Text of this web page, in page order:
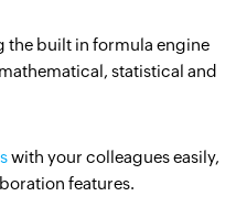
the built in formula engine
statistical and
with your colleagues easily,
features.